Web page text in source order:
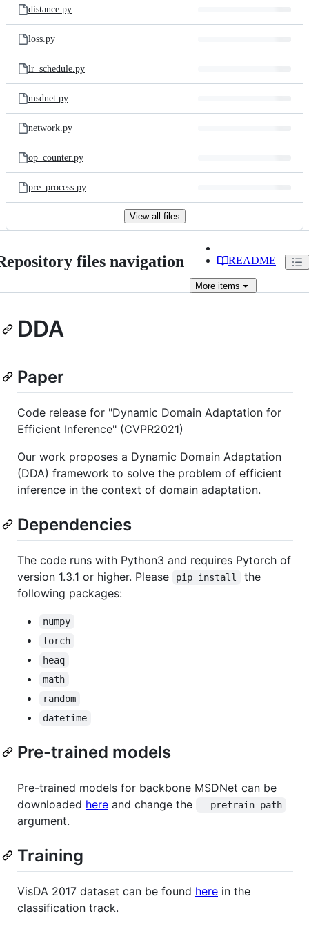
distance.py
loss.py
lr_schedule.py
msdnet.py
network.py
op_counter.py
pre_process.py
View all files
files navigation README
More items
DDA
Paper
Code release for "Dynamic Domain Adaptation for
Efficient Inference" (CVPR2021)
Our work proposes a Dynamic Domain Adaptation
(DDA) framework to solve the problem of efficient
inference in the context of domain adaptation.
Dependencies
The code runs with Python3 and requires Pytorch of
version 1.3.1 or higher. Please
pip install
the
following packages:
numpy
torch
heaq
math
random
datetime
Pre-trained models
Pre-trained models for backbone MSDNet can be
downloaded here and change the --pretrain_path
argument.
Training
VisDA 2017 dataset can be found here in the
classification track.